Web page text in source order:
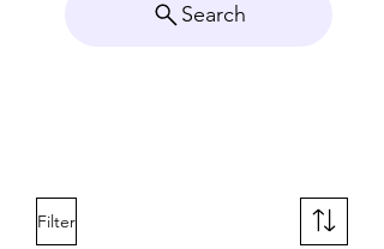
Search
Filter